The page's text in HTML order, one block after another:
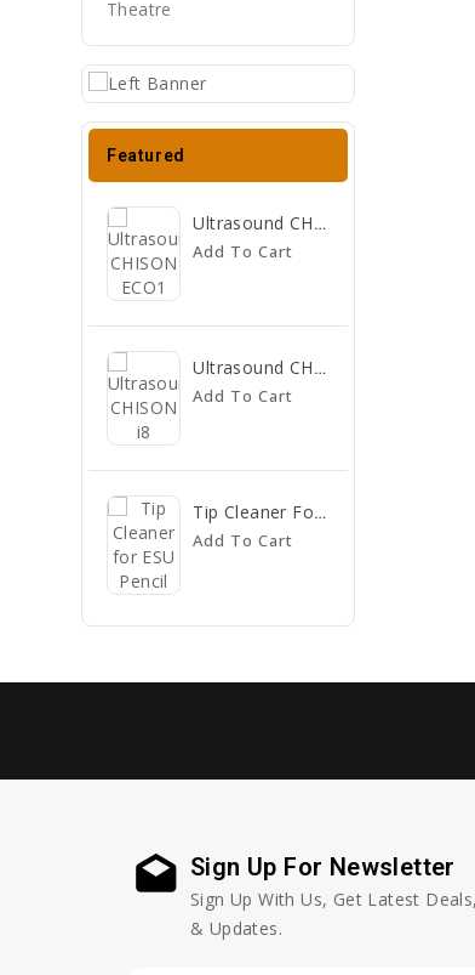
Theatre
Featured
Ultrasound CHISON ECO1
Add To Cart
Ultrasound CHISON I8
Add To Cart
Tip Cleaner For ESU Pencil
Add To Cart
Sign Up For Newsletter
Sign Up With Us, Get Latest
& Updates.